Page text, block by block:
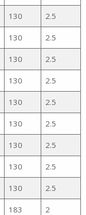
130 2.5
130 2.5
130 2.5
130 2.5
130 2.5
130 2.5
130 2.5
130 2.5
130 2.5
183 2